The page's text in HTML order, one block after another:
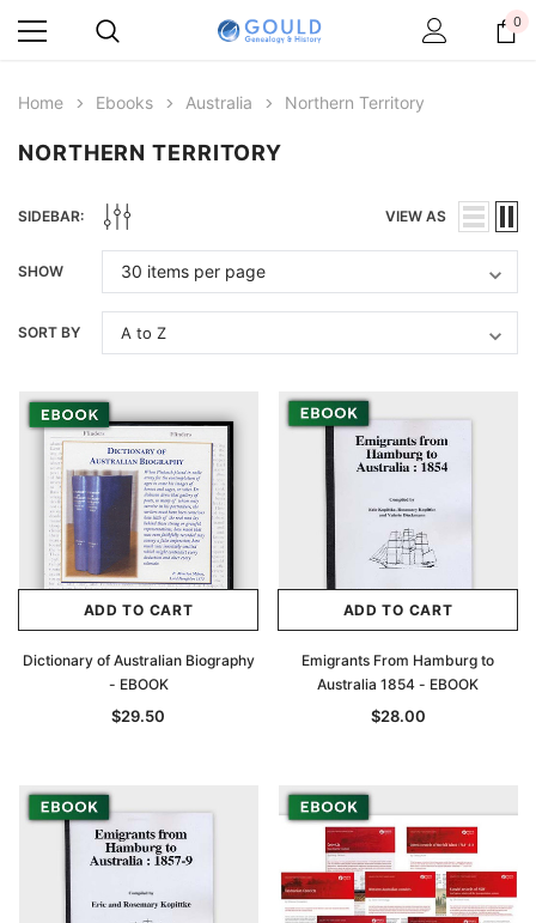
0
Home Ebooks Australia Northern Territory
NORTHERN TERRITORY
SIDEBAR: VIEW AS
SHOW
SORT BY
ADD TO CART
Dictionary of Australian Biography
- EBOOK
$29.50
ADD TO CART
Emigrants From Hamburg to
Australia 1854 - EBOOK
$28.00